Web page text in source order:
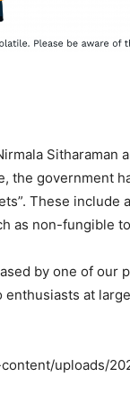
Sitharaman
the government
These include
as non-fungible
by one of our
at
uploads/